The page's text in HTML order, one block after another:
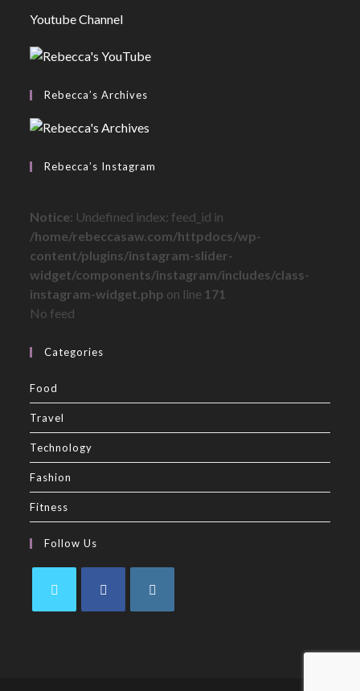
Youtube Channel
Rebecca’s Archives
Rebecca’s Instagram
Notice: Undefined index: feed_id in
/home/rebeccasaw.com/httpdocs/wp-
content/plugins/instagram-slider-
widget/components/instagram/includes/class-
instagram-widget.php on line 171
No feed
Categories
Food
Travel
Technology
Fashion
Fitness
Follow Us